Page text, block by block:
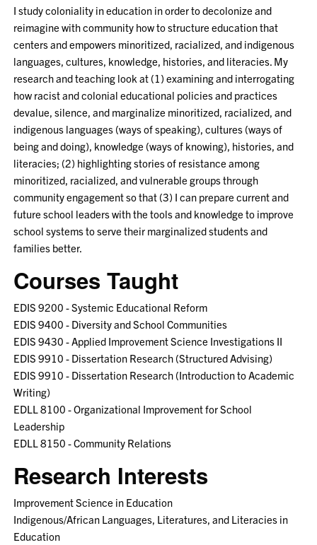
I study coloniality in education in order to decolonize and
reimagine with community how to structure education that
centers and empowers minoritized, racialized, and indigenous
languages, cultures, knowledge, histories, and literacies. My
research and teaching look at (1) examining and interrogating
how racist and colonial educational policies and practices
devalue, silence, and marginalize minoritized, racialized, and
indigenous languages (ways of speaking), cultures (ways of
being and doing), knowledge (ways of knowing), histories, and
literacies; (2) highlighting stories of resistance among
minoritized, racialized, and vulnerable groups through
community engagement so that (3) I can prepare current and
future school leaders with the tools and knowledge to improve
school systems to serve their marginalized students and
families better.
Courses Taught
EDIS 9200 - Systemic Educational Reform
EDIS 9400 - Diversity and School Communities
EDIS 9430 - Applied Improvement Science Investigations II
EDIS 9910 - Dissertation Research (Structured Advising)
EDIS 9910 - Dissertation Research (Introduction to Academic
Writing)
EDLL 8100 - Organizational Improvement for School
Leadership
EDLL 8150 - Community Relations
Research Interests
Improvement Science in Education
Indigenous/African Languages, Literatures, and Literacies in
Education